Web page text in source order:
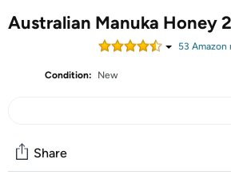
Australian Manuka Honey
53 Amazon
Condition: New
Share